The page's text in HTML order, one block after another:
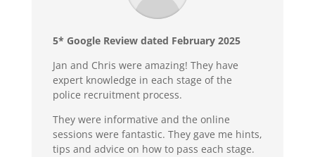
5* Google Review dated February 2025
Jan and Chris were amazing! They have
expert knowledge in each stage of the
police recruitment process.
They were informative and the online
sessions were fantastic. They gave me hints,
tips and advice on how to pass each stage.